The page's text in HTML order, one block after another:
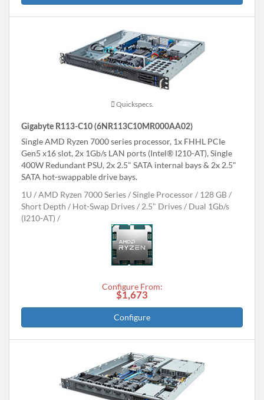
Quickspecs.
Gigabyte R113-C10 (6NR113C10MR000AA02)
Single AMD Ryzen 7000 series processor, 1x FHHL PCIe
Gen5 x16 slot, 2x 1Gb/s LAN ports (Intel® I210-AT), Single
400W Redundant PSU, 2x 2.5" SATA internal bays & 2x 2.5"
SATA hot-swappable drive bays.
1U
AMD Ryzen 7000 Series Single Processor
128 GB
Short Depth
Hot-Swap Drives 2.5" Drives
Dual 1Gb/s
(I210-AT)
Configure From:
$1,673
Configure